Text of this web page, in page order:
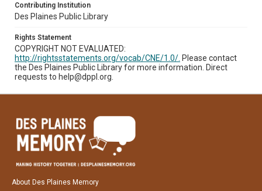
Contributing Institution
Des Plaines Public Library
Rights Statement
COPYRIGHT NOT EVALUATED:
http://rightsstatements.org/vocab/CNE/1.0/. Please contact
the Des Plaines Public Library for more information. Direct
requests to help@dppl.org.
About Des Plaines Memory